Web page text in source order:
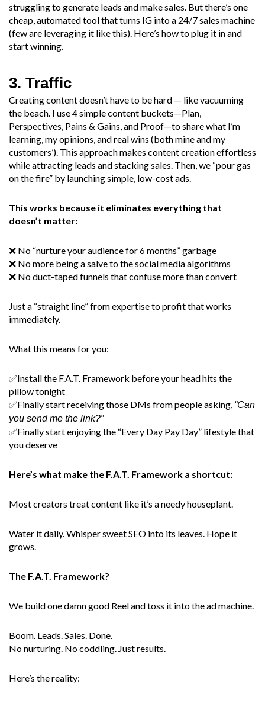
struggling to generate leads and make sales. But there’s one
cheap, automated tool that turns IG into a 24/7 sales machine
(few are leveraging it like this). Here’s how to plug it in and
start winning.​
3. Traffic
Creating content doesn’t have to be hard — like vacuuming
the beach. I use 4 simple content buckets—Plan,
Perspectives, Pains & Gains, and Proof—to share what I’m
learning, my opinions, and real wins (both mine and my
customers’). This approach makes content creation effortless
while attracting leads and stacking sales. Then, we “pour gas
on the fire” by launching simple, low-cost ads.
This works because it eliminates everything that
doesn’t matter:
❌ No “nurture your audience for 6 months” garbage
❌ No more being a salve to the social media algorithms
❌ No duct-taped funnels that confuse more than convert
Just a “straight line” from expertise to profit that works
immediately.
What this means for you:
✅Install the F.A.T. Framework before your head hits the
pillow tonight
✅Finally start receiving those DMs from people asking, “Can
you send me the link?”
✅Finally start enjoying the “Every Day Pay Day” lifestyle that
you deserve
Here’s what make the F.A.T. Framework a shortcut:
Most creators treat content like it’s a needy houseplant.
Water it daily. Whisper sweet SEO into its leaves. Hope it
grows.
The F.A.T. Framework?
We build one damn good Reel and toss it into the ad machine.
Boom. Leads. Sales. Done.
No nurturing. No coddling. Just results.
Here’s the reality: